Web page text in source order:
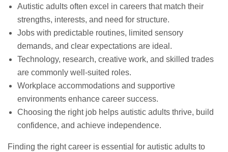
Autistic adults often excel in careers that match their
strengths, interests, and need for structure.
Jobs with predictable routines, limited sensory
demands, and clear expectations are ideal.
Technology, research, creative work, and skilled trades
are commonly well-suited roles.
Workplace accommodations and supportive
environments enhance career success.
Choosing the right job helps autistic adults thrive, build
confidence, and achieve independence.
Finding the right career is essential for autistic adults to